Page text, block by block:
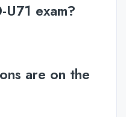
exam?
are on the